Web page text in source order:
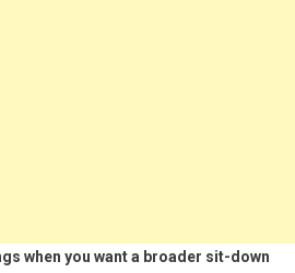
when you want a broader sit-down